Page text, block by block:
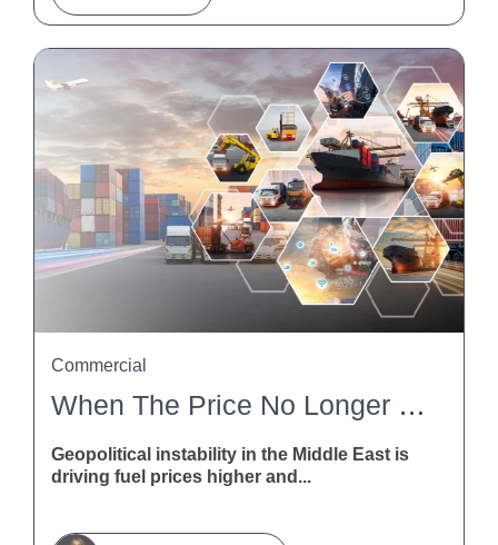
When The Price No Longer Stacks Up: How NZ Contractors Can Deal With Fuel And Freight Disruption
Geopolitical instability in the Middle East is
driving fuel prices higher and...
Commercial